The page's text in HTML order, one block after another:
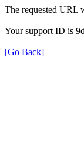
The requested URL
Your support ID is
[Go Back]